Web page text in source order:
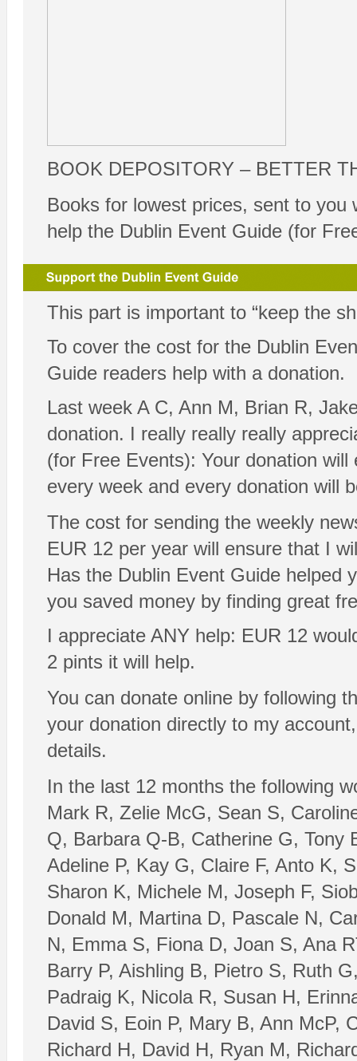
BOOK DEPOSITORY – BETTER
Books for lowest prices, sent to you
help the Dublin Event Guide (for
This part is important to “keep the
To cover the cost for the Dublin
Guide readers help with a donation.
Last week A C, Ann M, Brian R,
donation. I really really really
(for Free Events): Your donation
every week and every donation will
The cost for sending the weekly
EUR 12 per year will ensure that I
Has the Dublin Event Guide helped
you saved money by finding great
I appreciate ANY help: EUR 12
2 pints it will help.
You can donate online by following
your donation directly to my
details.
In the last 12 months the following
Mark R, Zelie McG, Sean S,
Q, Barbara Q-B, Catherine G, Tony
Adeline P, Kay G, Claire F, Anto K,
Sharon K, Michele M, Joseph F,
Donald M, Martina D, Pascale N,
N, Emma S, Fiona D, Joan S, Ana
Barry P, Aishling B, Pietro S, Ruth
Padraig K, Nicola R, Susan H,
David S, Eoin P, Mary B, Ann McP,
Richard H, David H, Ryan M,